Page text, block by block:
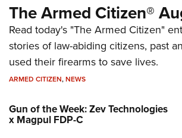
The Armed Citizen®
Read today's "The Armed Citizen"
stories of law-abiding citizens, past
used their firearms to save lives.
ARMED CITIZEN,NEWS
Gun of the Week: Zev Technologies
x Magpul FDP-C